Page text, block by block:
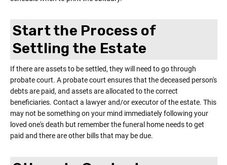
Start the Process of
Settling the Estate
If there are assets to be settled, they will need to go through
probate court. A probate court ensures that the deceased person's
debts are paid, and assets are allocated to the correct
beneficiaries. Contact a lawyer and/or executor of the estate. This
may not be something on your mind immediately following your
loved one's death but remember the funeral home needs to get
paid and there are other bills that may be due.